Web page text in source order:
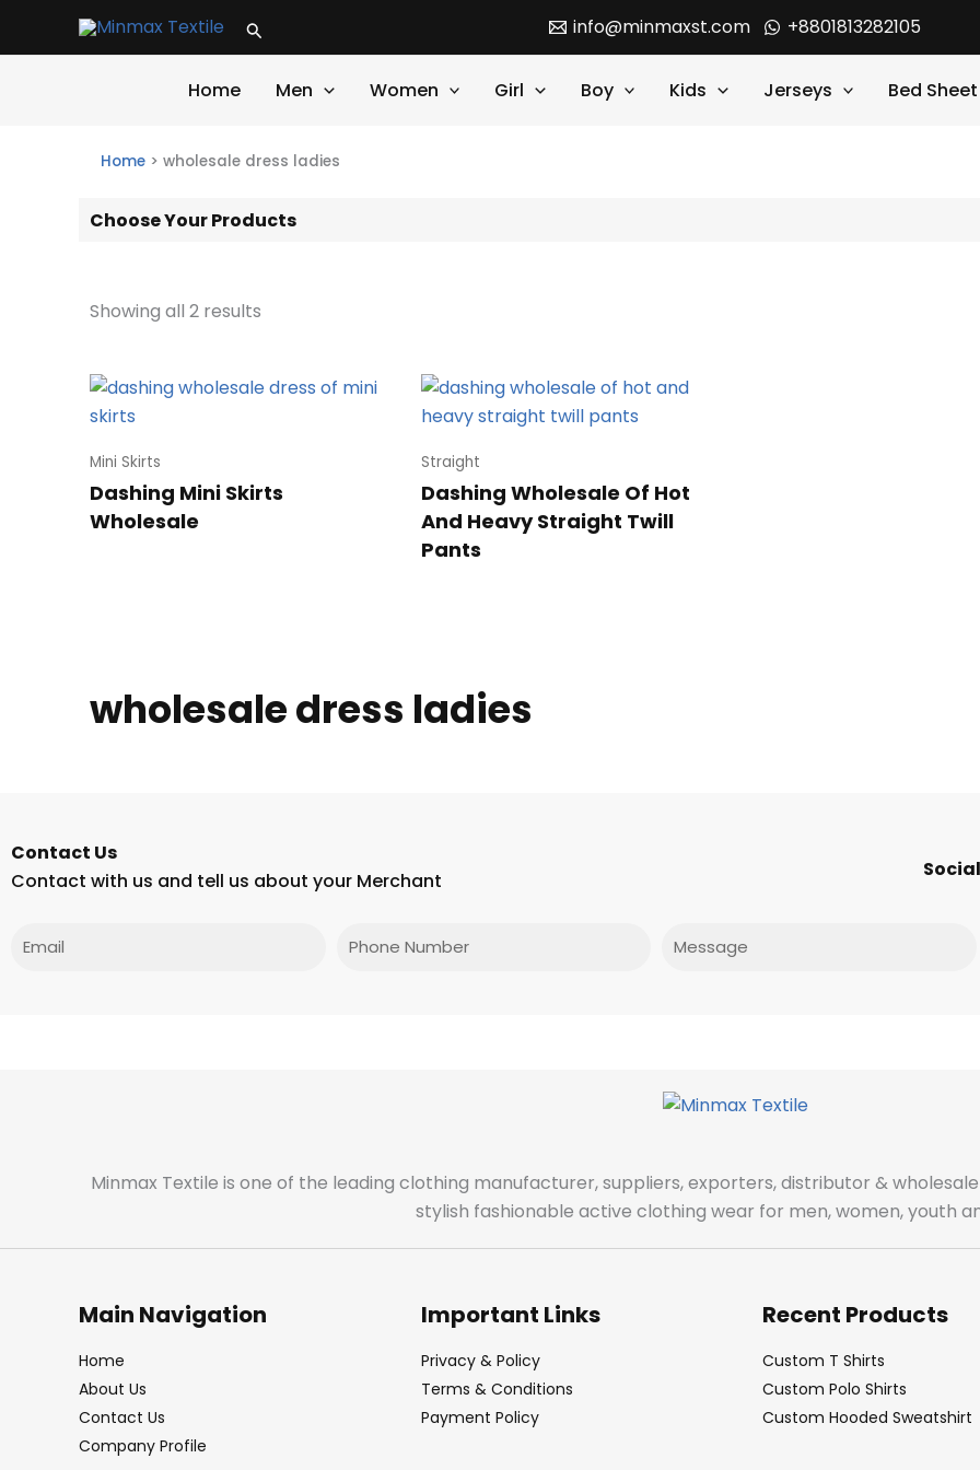
Search info@minmaxst.com +8801813282105
Home Men Women Girl Boy Kids Jerseys Bed Sheet
Home > wholesale dress ladies
Choose Your Products
Showing all 2 results
Mini Skirts
Dashing Mini Skirts
Wholesale
Straight
Dashing Wholesale Of Hot
And Heavy Straight Twill
Pants
wholesale dress ladies
Contact Us
Contact with us and tell us about your Merchant
Phone
Minmax Textile is one of the leading clothing manufacturer, suppliers, exporters, distributor &
stylish fashionable active clothing wear for men, women, youth
Main Navigation
Home
About Us
Contact Us
Company Profile
Important Links
Privacy & Policy
Terms & Conditions
Payment Policy
Recent Products
Custom T Shirts
Custom Polo Shirts
Custom Hooded Sweatshirt